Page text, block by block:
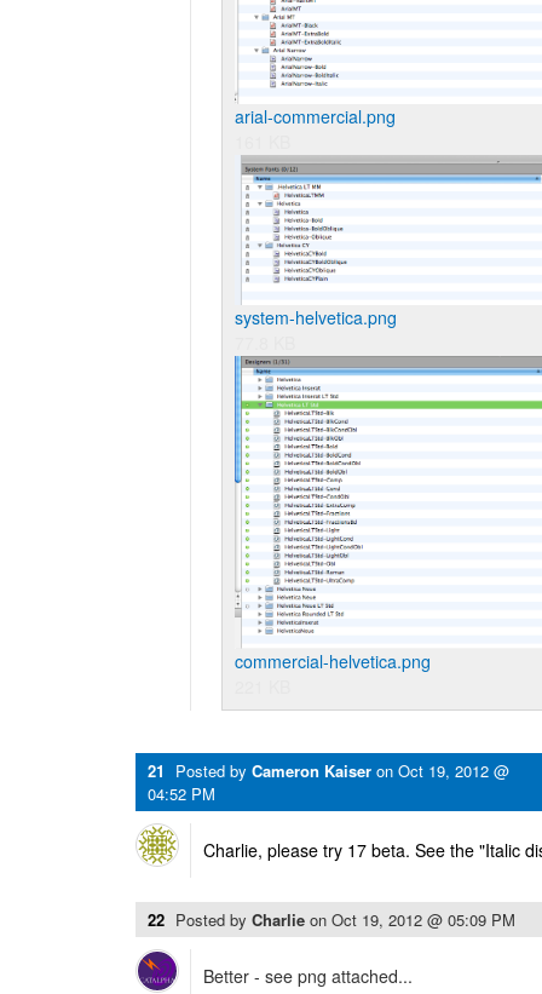
arial-commercial.png
system-helvetica.png
commercial-helvetica.png
21 Posted by Cameron Kaiser on Oct 19, 2012 @
04:52 PM
Charlie, please try 17 beta. See the "Italic
22 Posted by Charlie on Oct 19, 2012 @ 05:09 PM
Better - see png attached...